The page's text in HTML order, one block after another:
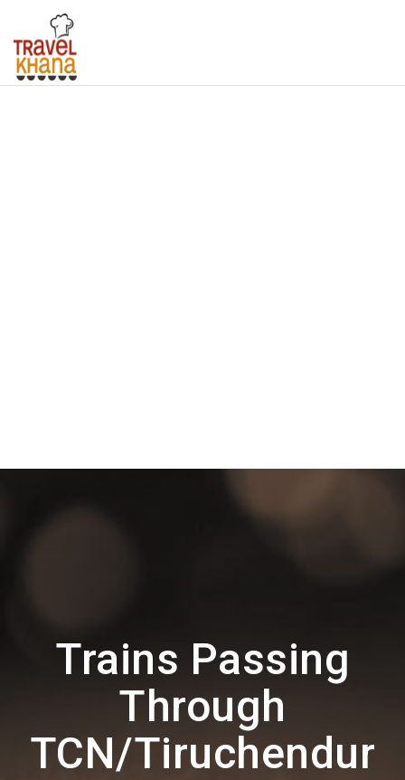
Trains Passing
Through
TCN/Tiruchendur